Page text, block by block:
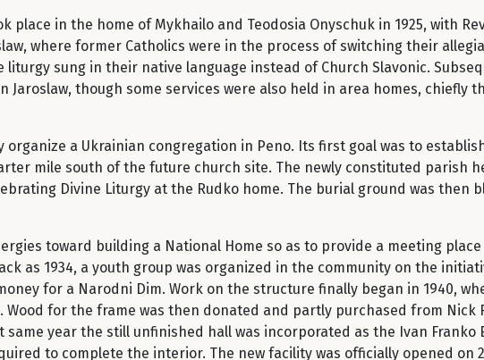
in the home of Mykhailo and Teodosia Onyschuk in 1925, with
where former Catholics were in the process of switching their
sung in their native language instead of Church Slavonic.
though some services were also held in area homes, chiefly
organize a Ukrainian congregation in Peno. Its first goal was to
mile south of the future church site. The newly constituted parish
Divine Liturgy at the Rudko home. The burial ground was then
toward building a National Home so as to provide a meeting
as 1934, a youth group was organized in the community on the
for a Narodni Dim. Work on the structure finally began in 1940,
for the frame was then donated and partly purchased from Nick
year the still unfinished hall was incorporated as the Ivan Franko
to complete the interior. The new facility was officially opened on